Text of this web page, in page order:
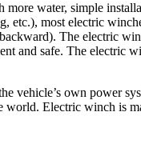
more water, simple
etc.), most electric
The electric
and safe. The electric
vehicle’s own power
world. Electric winch is